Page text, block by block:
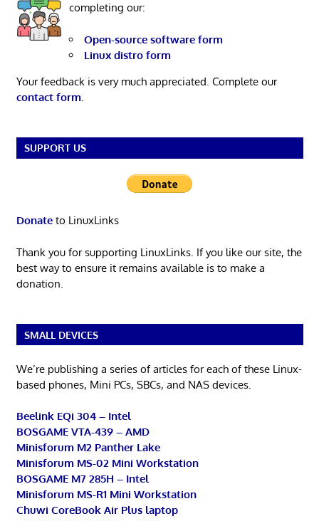
completing our:
Open-source software form
Linux distro form
Your feedback is very much appreciated. Complete our
contact form
SUPPORT US
Donateto LinuxLinks
Thank you for supporting LinuxLinks. If you like our site, the
best way to ensure it remains available is to make a
donation.
SMALL DEVICES
We’re publishing a series of articles for each of these Linux-
based phones, Mini PCs, SBCs, and NAS devices.
Beelink EQi 304 – Intel
BOSGAME VTA-439 – AMD
Minisforum M2 Panther Lake
Minisforum MS-02 Mini Workstation
BOSGAME M7 285H – Intel
Minisforum MS-R1 Mini Workstation
Chuwi CoreBook Air Plus laptop